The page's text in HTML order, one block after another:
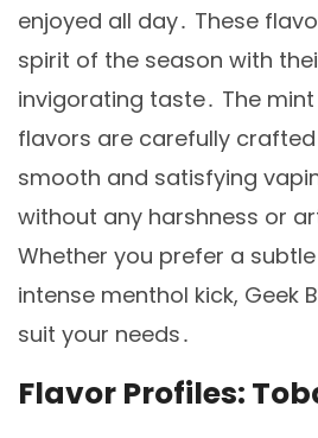
enjoyed all day․ These
spirit of the season with
invigorating taste․ The
flavors are carefully
smooth and satisfying
without any harshness or
Whether you prefer a
intense menthol kick, Geek
suit your needs․
Flavor Profiles: